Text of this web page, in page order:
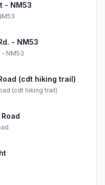
- NM53
- NM53
- NM53
(cdt hiking trail)
(cdt hiking trail)